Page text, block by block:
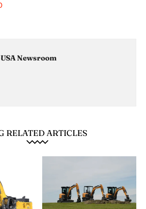
USA Newsroom
RELATED ARTICLES